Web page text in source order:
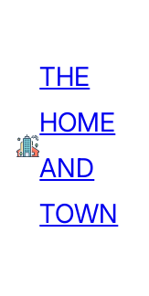
content
THE
HOME
AND
TOWN